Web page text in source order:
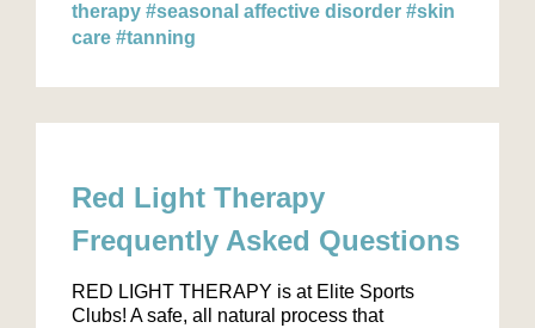
therapy #seasonal affective disorder #skin
care #tanning
Red Light Therapy
Frequently Asked Questions
RED LIGHT THERAPY is at Elite Sports
Clubs! A safe, all natural process that